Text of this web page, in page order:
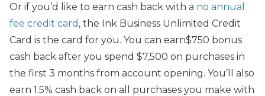
Or if you’d like to earn cash back with a no annual
fee credit card , the Ink Business Unlimited Credit
Card is the card for you. You can earn$750 bonus
cash back after you spend $7,500 on purchases in
the first 3 months from account opening. You’ll also
earn 1.5% cash back on all purchases you make with